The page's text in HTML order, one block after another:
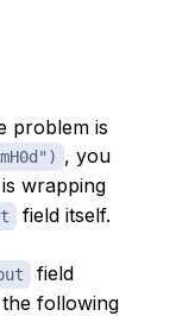
problem is
, you
wrapping
field itself.
field
following